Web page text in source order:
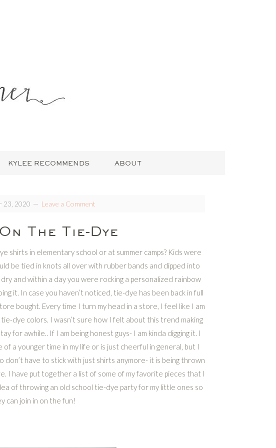
KYLEE RECOMMENDS ABOUT
23, 2020 Leave a Comment
The Tie-Dye
shirts in elementary school or at summer camps? Kids were
be tied in knots all over with rubber bands and dipped into
and within a day you were rocking a personalized rainbow
it. In case you haven’t noticed, tie-dye has been back in full
bought. Every time I turn my head in a store, I feel like I am
dye colors. I wasn’t sure how I felt about this trend making
for awhile.. If I am being honest guys- I am kinda digging it. I
a younger time in my life or is just cheerful in general, but I
don’t have to stick with just shirts anymore- it is being thrown
I have put together a list of some of my favorite pieces that I
of throwing an old school tie-dye party for my little ones so
can join in on the fun!